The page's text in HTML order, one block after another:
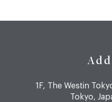
1F, The Westin
Tokyo,